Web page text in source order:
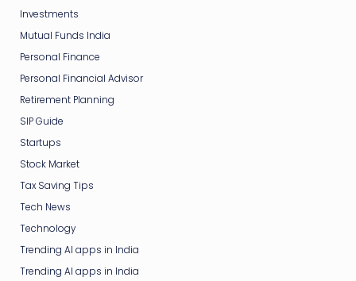
Investments
Mutual Funds India
Personal Finance
Personal Financial Advisor
Retirement Planning
SIP Guide
Startups
Stock Market
Tax Saving Tips
Tech News
Technology
Trending AI apps in India
Trending AI apps in India